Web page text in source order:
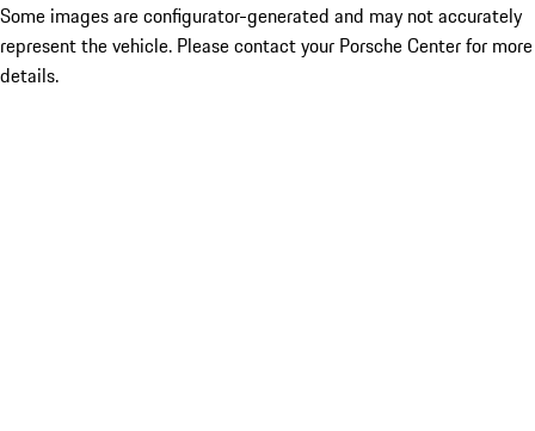
Some images are configurator-generated and may not accurately
represent the vehicle. Please contact your Porsche Center for more
details.